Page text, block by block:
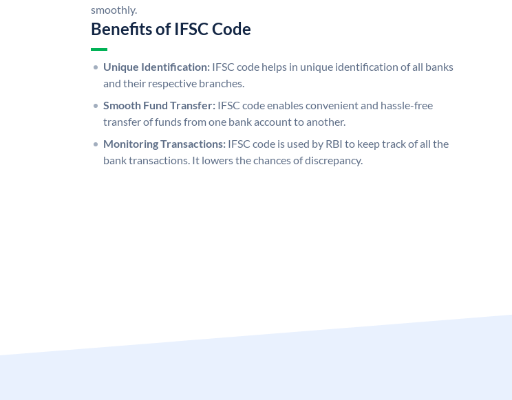
smoothly.
Benefits of IFSC Code
Unique Identification: IFSC code helps in unique identification of all banks
and their respective branches.
Smooth Fund Transfer: IFSC code enables convenient and hassle-free
transfer of funds from one bank account to another.
Monitoring Transactions: IFSC code is used by RBI to keep track of all the
bank transactions. It lowers the chances of discrepancy.